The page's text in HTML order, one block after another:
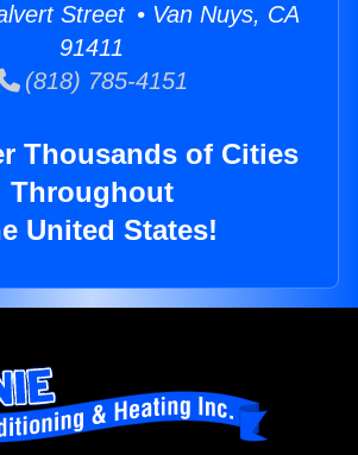
Street • Van Nuys, CA
91411
(818) 785-4151
Thousands of Cities
Throughout
United States!